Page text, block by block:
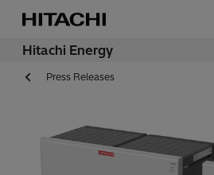
Hitachi Energy
Press Releases